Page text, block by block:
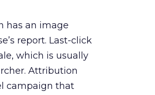
has an image
report. Last-click
which is usually
Attribution
campaign that